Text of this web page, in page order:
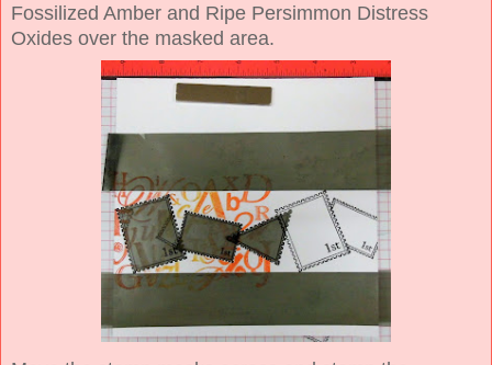
Fossilized Amber and Ripe Persimmon Distress
Oxides over the masked area.